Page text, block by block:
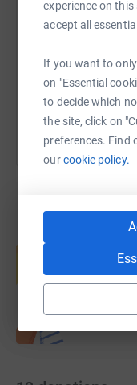
experience on this
accept all
If you want to
on "Essential
to decide which
the site, click on
preferences. Find
ourcookie policy.
https://
You can
Create